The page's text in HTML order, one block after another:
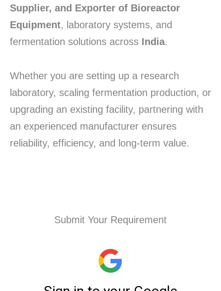
Supplier, and Exporter of Bioreactor
Equipment, laboratory systems, and
fermentation solutions across India.
Whether you are setting up a research
laboratory, scaling fermentation production, or
upgrading an existing facility, partnering with
an experienced manufacturer ensures
reliability, efficiency, and long-term value.
Submit Your Requirement